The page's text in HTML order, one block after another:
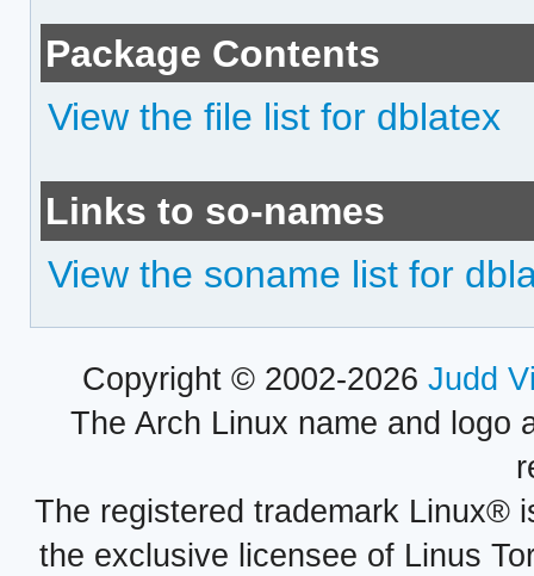
Package Contents
View the file list for dblatex
Links to so-names
View the soname list for
Copyright © 2002-2026 Judd
The Arch Linux name and logo
The registered trademark Linux®
the exclusive licensee of Linus